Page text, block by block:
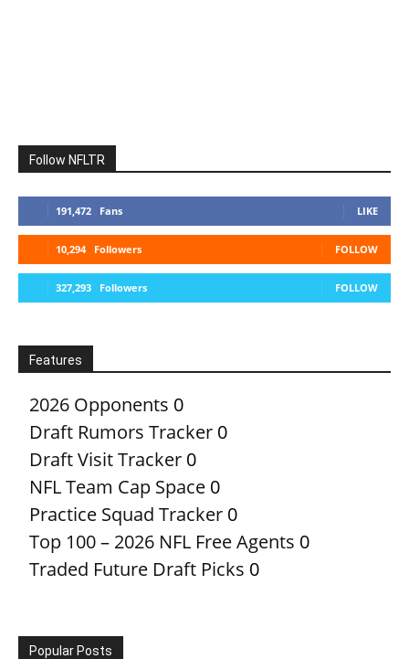
Follow NFLTR
191,472 Fans LIKE
10,294 Followers FOLLOW
327,293 Followers FOLLOW
Features
2026 Opponents 0
Draft Rumors Tracker 0
Draft Visit Tracker 0
NFL Team Cap Space 0
Practice Squad Tracker 0
Top 100 – 2026 NFL Free Agents 0
Traded Future Draft Picks 0
Popular Posts